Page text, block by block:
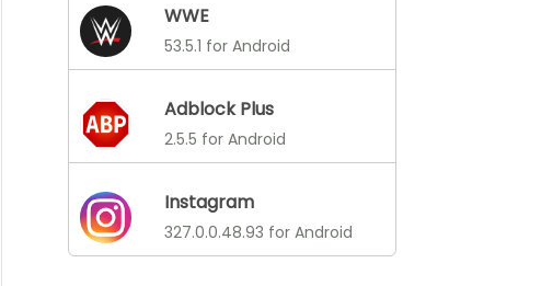
WWE
53.5.1 for Android
Adblock Plus
2.5.5 for Android
Instagram
327.0.0.48.93 for Android